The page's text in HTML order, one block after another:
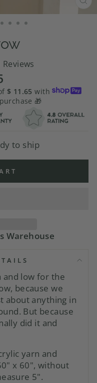
Reviews
scroll
to
reviews
price
$ 11.65 with
🎁
to ship
Warehouse
and low for the
because we
about anything in
But because
did it and
yarn and
x 60", without
5".